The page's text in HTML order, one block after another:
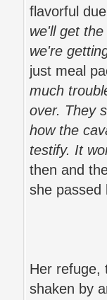
flavorful
we'll get
we're
just meal
much
over. They
how the
testify. It
then and
she passed
Her refuge,
shaken by